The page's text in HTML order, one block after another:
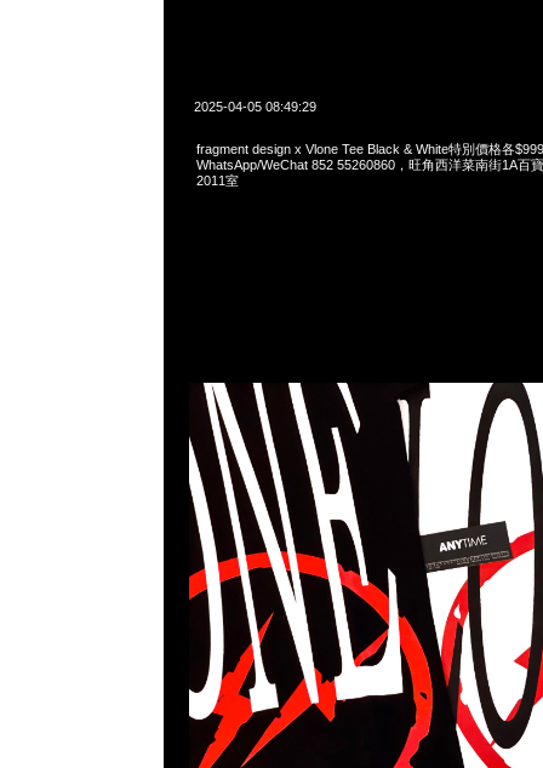
2025-04-05 08:49:29
fragment design x Vlone Tee Black & White特別價格各
WhatsApp/WeChat 852 55260860，旺角西洋菜南街1A百
2011室